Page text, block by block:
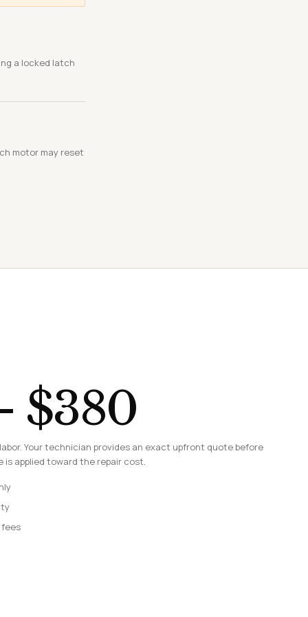
a locked latch
motor may reset
$380
Your technician provides an exact upfront quote before
is applied toward the repair cost.